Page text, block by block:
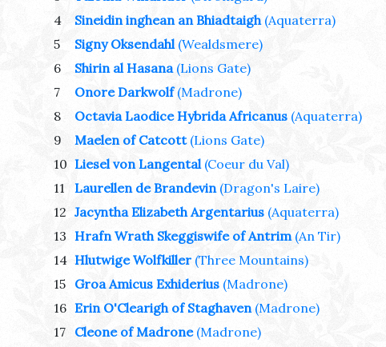
4 Sineidin inghean an Bhiadtaigh (Aquaterra)
5 Signy Oksendahl (Wealdsmere)
6 Shirin al Hasana (Lions Gate)
7 Onore Darkwolf (Madrone)
8 Octavia Laodice Hybrida Africanus (Aquaterra)
9 Maelen of Catcott (Lions Gate)
10 Liesel von Langental (Coeur du Val)
11 Laurellen de Brandevin (Dragon's Laire)
12 Jacyntha Elizabeth Argentarius (Aquaterra)
13 Hrafn Wrath Skeggiswife of Antrim (An Tir)
14 Hlutwige Wolfkiller (Three Mountains)
15 Groa Amicus Exhiderius (Madrone)
16 Erin O'Clearigh of Staghaven (Madrone)
17 Cleone of Madrone (Madrone)